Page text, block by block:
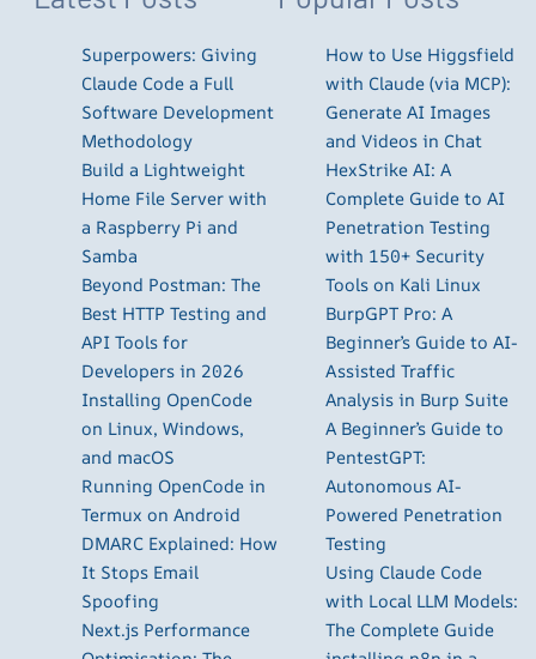
Superpowers: Giving
Claude Code a Full
Software Development
Methodology
Build a Lightweight
Home File Server with
a Raspberry Pi and
Samba
Beyond Postman: The
Best HTTP Testing and
API Tools for
Developers in 2026
Installing OpenCode
on Linux, Windows,
and macOS
Running OpenCode in
Termux on Android
DMARC Explained: How
It Stops Email
Spoofing
Next.js Performance
How to Use Higgsfield
with Claude (via MCP):
Generate AI Images
and Videos in Chat
HexStrike AI: A
Complete Guide to AI
Penetration Testing
with 150+ Security
Tools on Kali Linux
BurpGPT Pro: A
Beginner’s Guide to AI-
Assisted Traffic
Analysis in Burp Suite
A Beginner’s Guide to
PentestGPT:
Autonomous AI-
Powered Penetration
Testing
Using Claude Code
with Local LLM Models:
The Complete Guide